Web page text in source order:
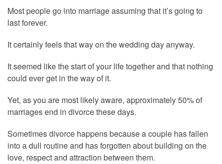
Most people go into marriage assuming that it’s going to
last forever.
It certainly feels that way on the wedding day anyway.
It seemed like the start of your life together and that nothing
could ever get in the way of it.
Yet, as you are most likely aware, approximately 50% of
marriages end in divorce these days.
Sometimes divorce happens because a couple has fallen
into a dull routine and has forgotten about building on the
love, respect and attraction between them.